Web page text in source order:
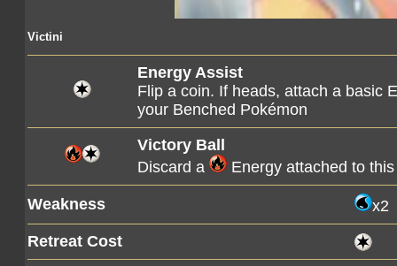
Victini
Energy Assist
Flip a coin. If heads, attach a basic
your Benched Pokémon
Victory Ball
Discard a
Energy attached to
Weakness
x2
Retreat Cost